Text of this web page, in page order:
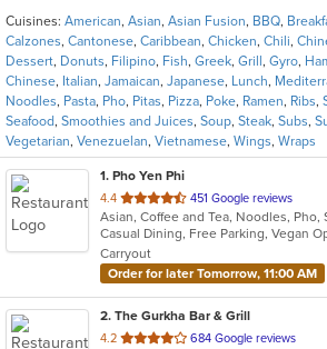
Cuisines: American, Asian, Asian Fusion, BBQ,
Calzones, Cantonese, Caribbean, Chicken, Chili,
Dessert, Donuts, Filipino, Fish, Greek, Grill , Gyro,
Chinese, Italian, Jamaican, Japanese, Lunch,
Noodles, Pasta, Pho, Pitas, Pizza, Poke, Ramen, Ribs,
Seafood, Smoothies and Juices, Soup, Steak, Subs,
Vegetarian, Venezuelan, Vietnamese, Wings, Wraps
1. Pho Yen Phi
4.4 out
of
5
stars.
451 Google reviews
Casual Dining, Free Parking, Vegan
Carryout
Order for later Tomorrow, 11:00 AM
2. The Gurkha Bar & Grill
4.2 out
684 Google reviews